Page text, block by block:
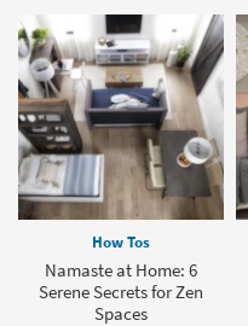
How Tos
Namaste at Home: 6
Serene Secrets for Zen
Spaces